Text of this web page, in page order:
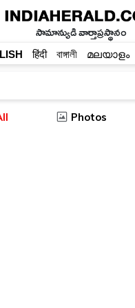
సామాన్యుడి వార్తాప్రస్థానం
हिंदी বাঙ্গালী മലയാളം
Photos